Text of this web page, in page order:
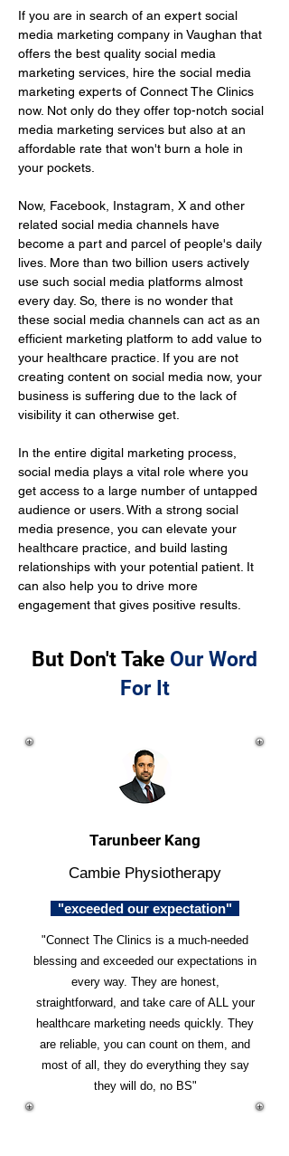
If you are in search of an expert social
media marketing company in Vaughan that
offers the best quality social media
marketing services, hire the social media
marketing experts of Connect The Clinics
now. Not only do they offer top-notch social
media marketing services but also at an
affordable rate that won't burn a hole in
your pockets.
Now, Facebook, Instagram, X and other
related social media channels have
become a part and parcel of people's daily
lives. More than two billion users actively
use such social media platforms almost
every day. So, there is no wonder that
these social media channels can act as an
efficient marketing platform to add value to
your healthcare practice. If you are not
creating content on social media now, your
business is suffering due to the lack of
visibility it can otherwise get.
In the entire digital marketing process,
social media plays a vital role where you
get access to a large number of untapped
audience or users. With a strong social
media presence, you can elevate your
healthcare practice, and build lasting
relationships with your potential patient. It
can also help you to drive more
engagement that gives positive results.
But Don't Take Our Word
For It
Tarunbeer Kang
Cambie Physiotherapy
"exceeded our expectation"
"Connect The Clinics is a much-needed
blessing and exceeded our expectations in
every way. They are honest,
straightforward, and take care of ALL your
healthcare marketing needs quickly. They
are reliable, you can count on them, and
most of all, they do everything they say
they will do, no BS"